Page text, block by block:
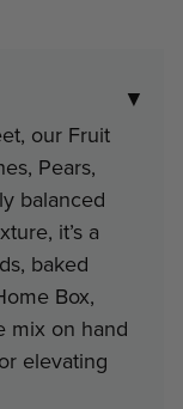
▼
our Fruit
Pears,
balanced
it’s a
baked
Box,
mix on hand
elevating